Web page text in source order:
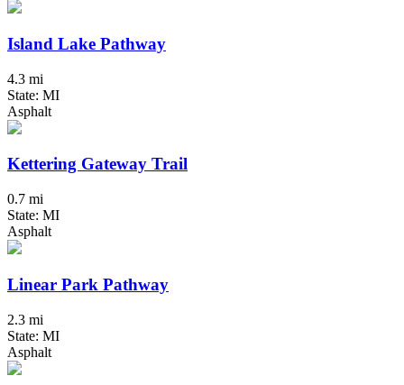
Island Lake Pathway
4.3 mi
State: MI
Asphalt
Kettering Gateway Trail
0.7 mi
State: MI
Asphalt
Linear Park Pathway
2.3 mi
State: MI
Asphalt